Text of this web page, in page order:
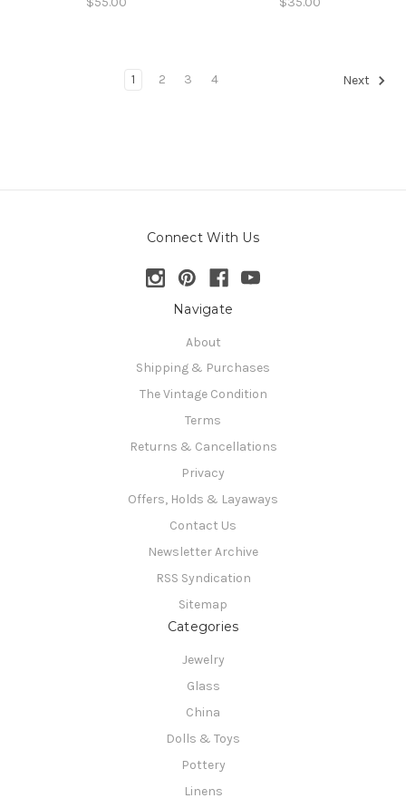
1 2 3 4 Next
Connect With Us
Navigate
About
Shipping & Purchases
The Vintage Condition
Terms
Returns & Cancellations
Privacy
Offers, Holds & Layaways
Contact Us
Newsletter Archive
RSS Syndication
Sitemap
Categories
Jewelry
Glass
China
Dolls & Toys
Pottery
Linens